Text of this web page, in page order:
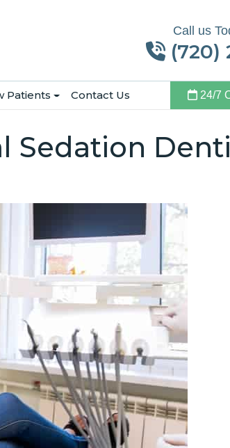
Call us
(720)
Patients Contact Us 24/7
Sedation